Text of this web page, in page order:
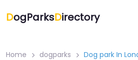
DogParksDirectory
Home dogparks Dog park In